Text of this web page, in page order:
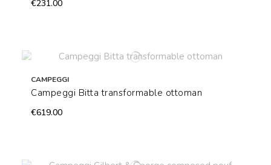
€231.00
CAMPEGGI
Campeggi Bitta transformable ottoman
€619.00